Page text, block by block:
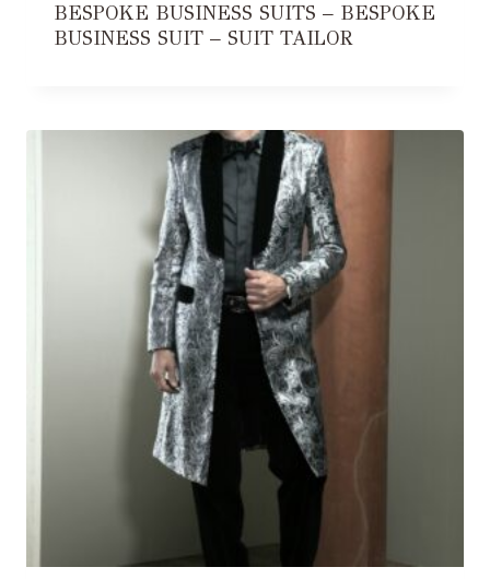
BESPOKE BUSINESS SUITS – BESPOKE
BUSINESS SUIT – SUIT TAILOR